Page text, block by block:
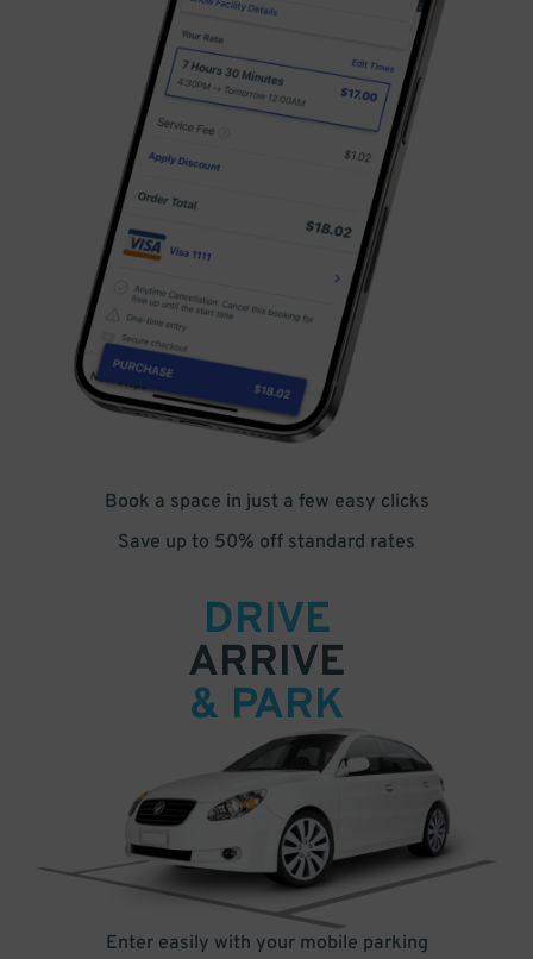
Book a space in just a few easy clicks
Save up to 50% off standard rates
DRIVE
ARRIVE
& PARK
Enter easily with your mobile parking